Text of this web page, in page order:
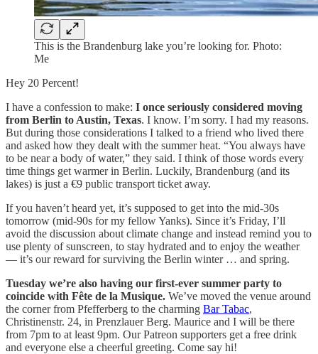
This is the Brandenburg lake you’re looking for. Photo:
Me
Hey 20 Percent!
I have a confession to make: I once seriously considered moving
from Berlin to Austin, Texas. I know. I’m sorry. I had my reasons.
But during those considerations I talked to a friend who lived there
and asked how they dealt with the summer heat. “You always have
to be near a body of water,” they said. I think of those words every
time things get warmer in Berlin. Luckily, Brandenburg (and its
lakes) is just a €9 public transport ticket away.
If you haven’t heard yet, it’s supposed to get into the mid-30s
tomorrow (mid-90s for my fellow Yanks). Since it’s Friday, I’ll
avoid the discussion about climate change and instead remind you to
use plenty of sunscreen, to stay hydrated and to enjoy the weather
— it’s our reward for surviving the Berlin winter … and spring.
Tuesday we’re also having our first-ever summer party to
coincide with Fête de la Musique. We’ve moved the venue around
the corner from Pfefferberg to the charming Bar Tabac,
Christinenstr. 24, in Prenzlauer Berg. Maurice and I will be there
from 7pm to at least 9pm. Our Patreon supporters get a free drink
and everyone else a cheerful greeting. Come say hi!